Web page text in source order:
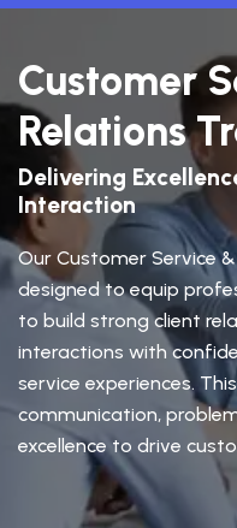
Customer
Relations
Delivering
Interaction
Our Customer Service
designed to equip
to build strong client
interactions with
service experiences.
communication,
excellence to drive